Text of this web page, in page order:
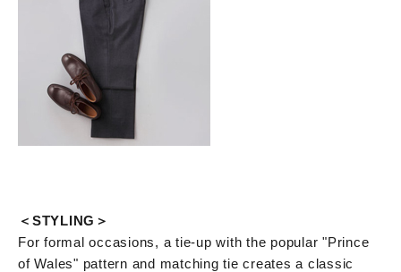
＜STYLING＞
For formal occasions, a tie-up with the popular "Prince
of Wales" pattern and matching tie creates a classic